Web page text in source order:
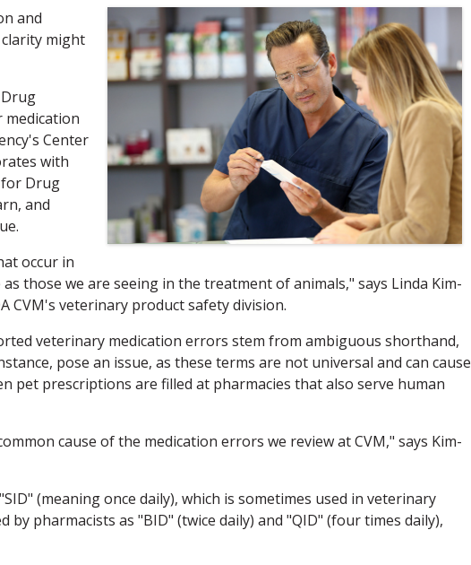
and
might
medication
Center
with
for Drug
and
occur in
those we are seeing in the treatment of animals," says Linda Kim-
CVM's veterinary product safety division.
veterinary medication errors stem from ambiguous shorthand,
pose an issue, as these terms are not universal and can cause
prescriptions are filled at pharmacies that also serve human
cause of the medication errors we review at CVM," says Kim-
(meaning once daily), which is sometimes used in veterinary
pharmacists as "BID" (twice daily) and "QID" (four times daily),